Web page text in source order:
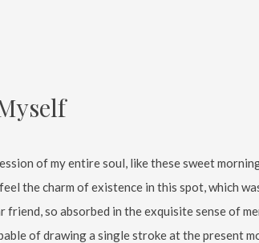
of my entire soul, like these sweet
the charm of existence in this spot, which
friend, so absorbed in the exquisite sense of
of drawing a single stroke at the present